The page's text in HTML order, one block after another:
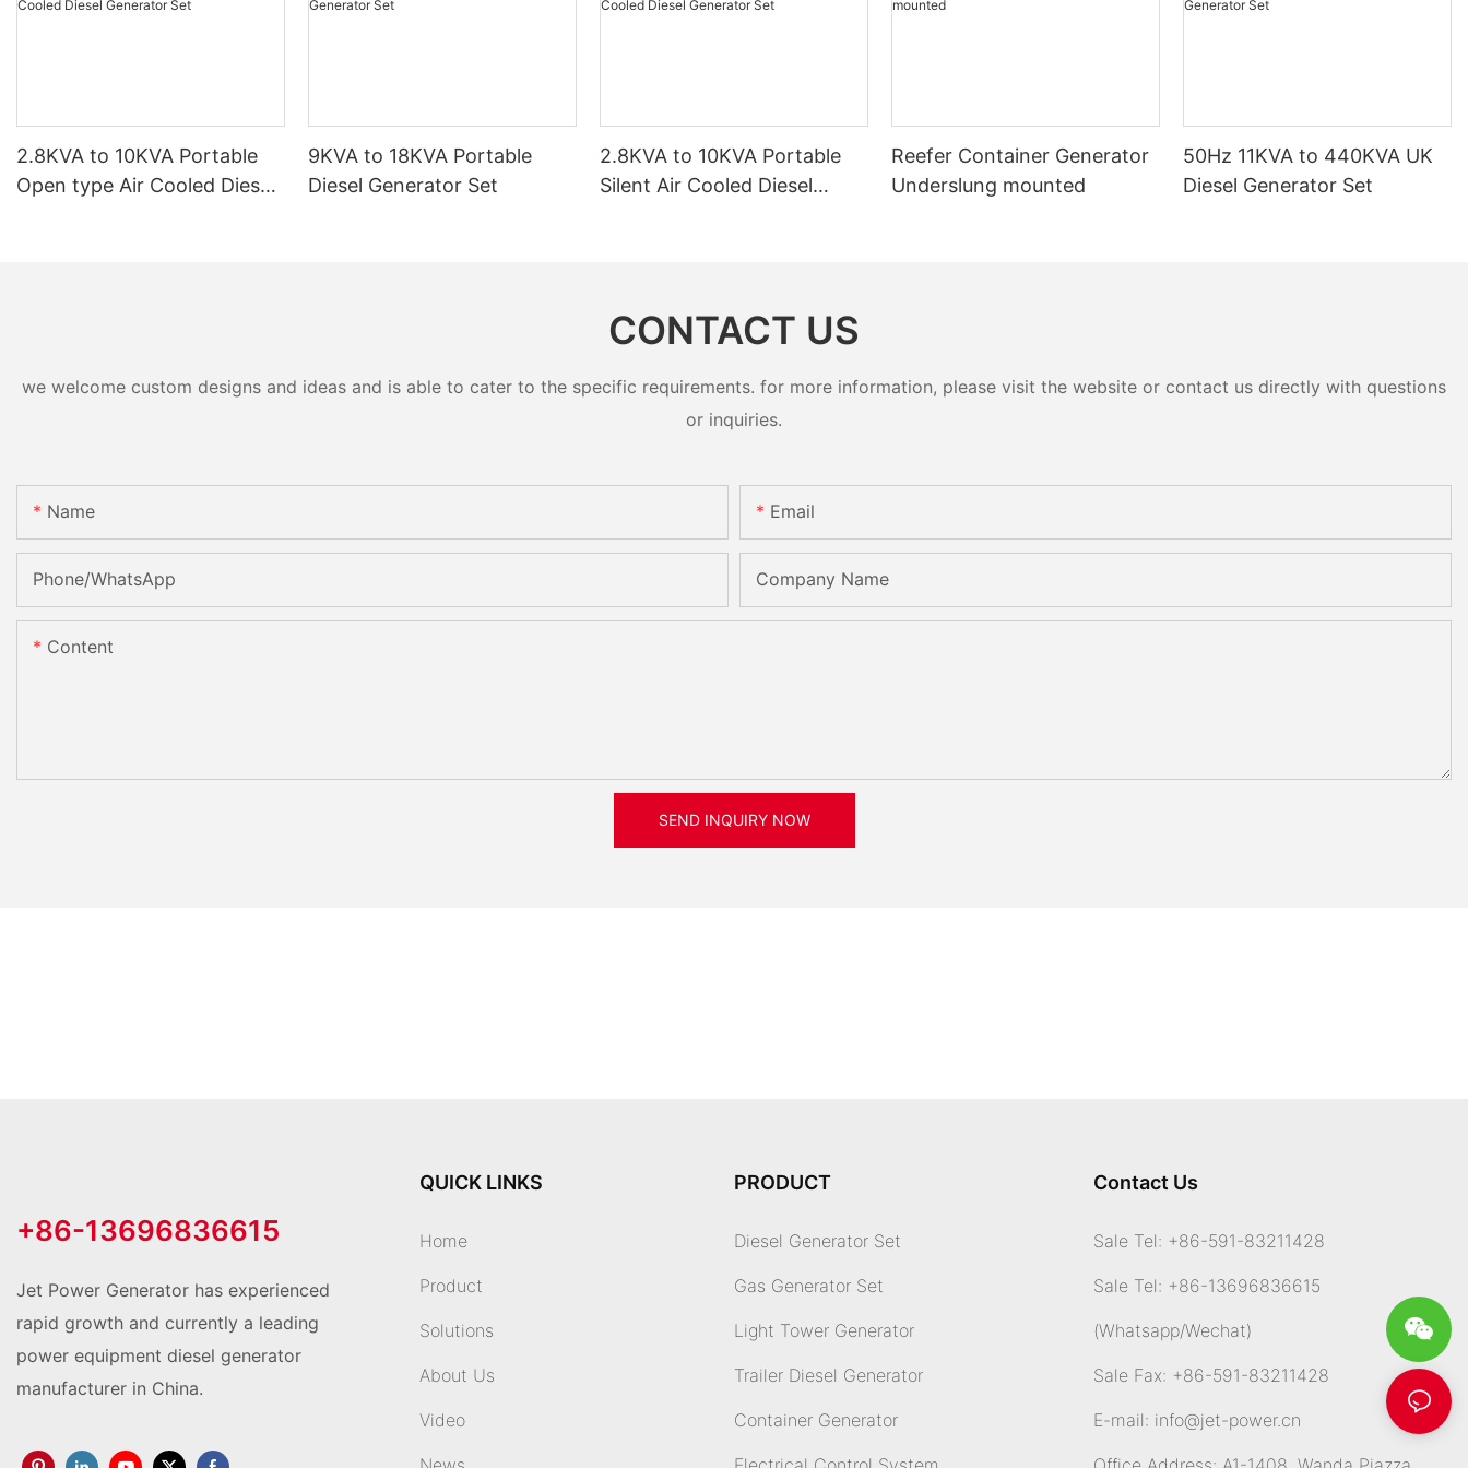
2.8KVA to 10KVA Portable
Open type Air Cooled Diesel
9KVA to 18KVA Portable
Diesel Generator Set
2.8KVA to 10KVA Portable
Silent Air Cooled Diesel
Reefer Container Generator
Underslung mounted
50Hz 11KVA to 440KVA UK
Diesel Generator Set
CONTACT US
we welcome custom designs and ideas and is able to cater to the specific requirements. for more information, please visit the website or contact us directly with questions
or inquiries.
Name Email
Phone/whatsApp Company Name
Content
SEND INQUIRY NOW
+86-13696836615
Jet Power Generator has experienced
rapid growth and currently a leading
power equipment diesel generator
manufacturer in China.
QUICK LINKS
Home
Product
Solutions
About Us
Video
PRODUCT
Diesel Generator Set
Gas Generator Set
Light Tower Generator
Trailer Diesel Generator
Container Generator
Contact Us
Sale Tel: +86-591-83211428
Sale Tel: +86-13696836615
(Whatsapp/Wechat)
Sale Fax: +86-591-83211428
E-mail: info@jet-power.cn